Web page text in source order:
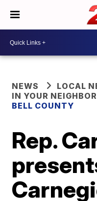
NEWS
LOCAL
IN YOUR
BELL COUNTY
Rep.